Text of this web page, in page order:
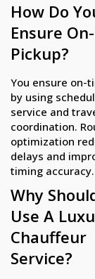
How Do
Ensure
Pickup?
You ensure on-
by using
service and
coordination.
optimization
delays and
timing accuracy.
Why
Use A
Chauffeur
Service?